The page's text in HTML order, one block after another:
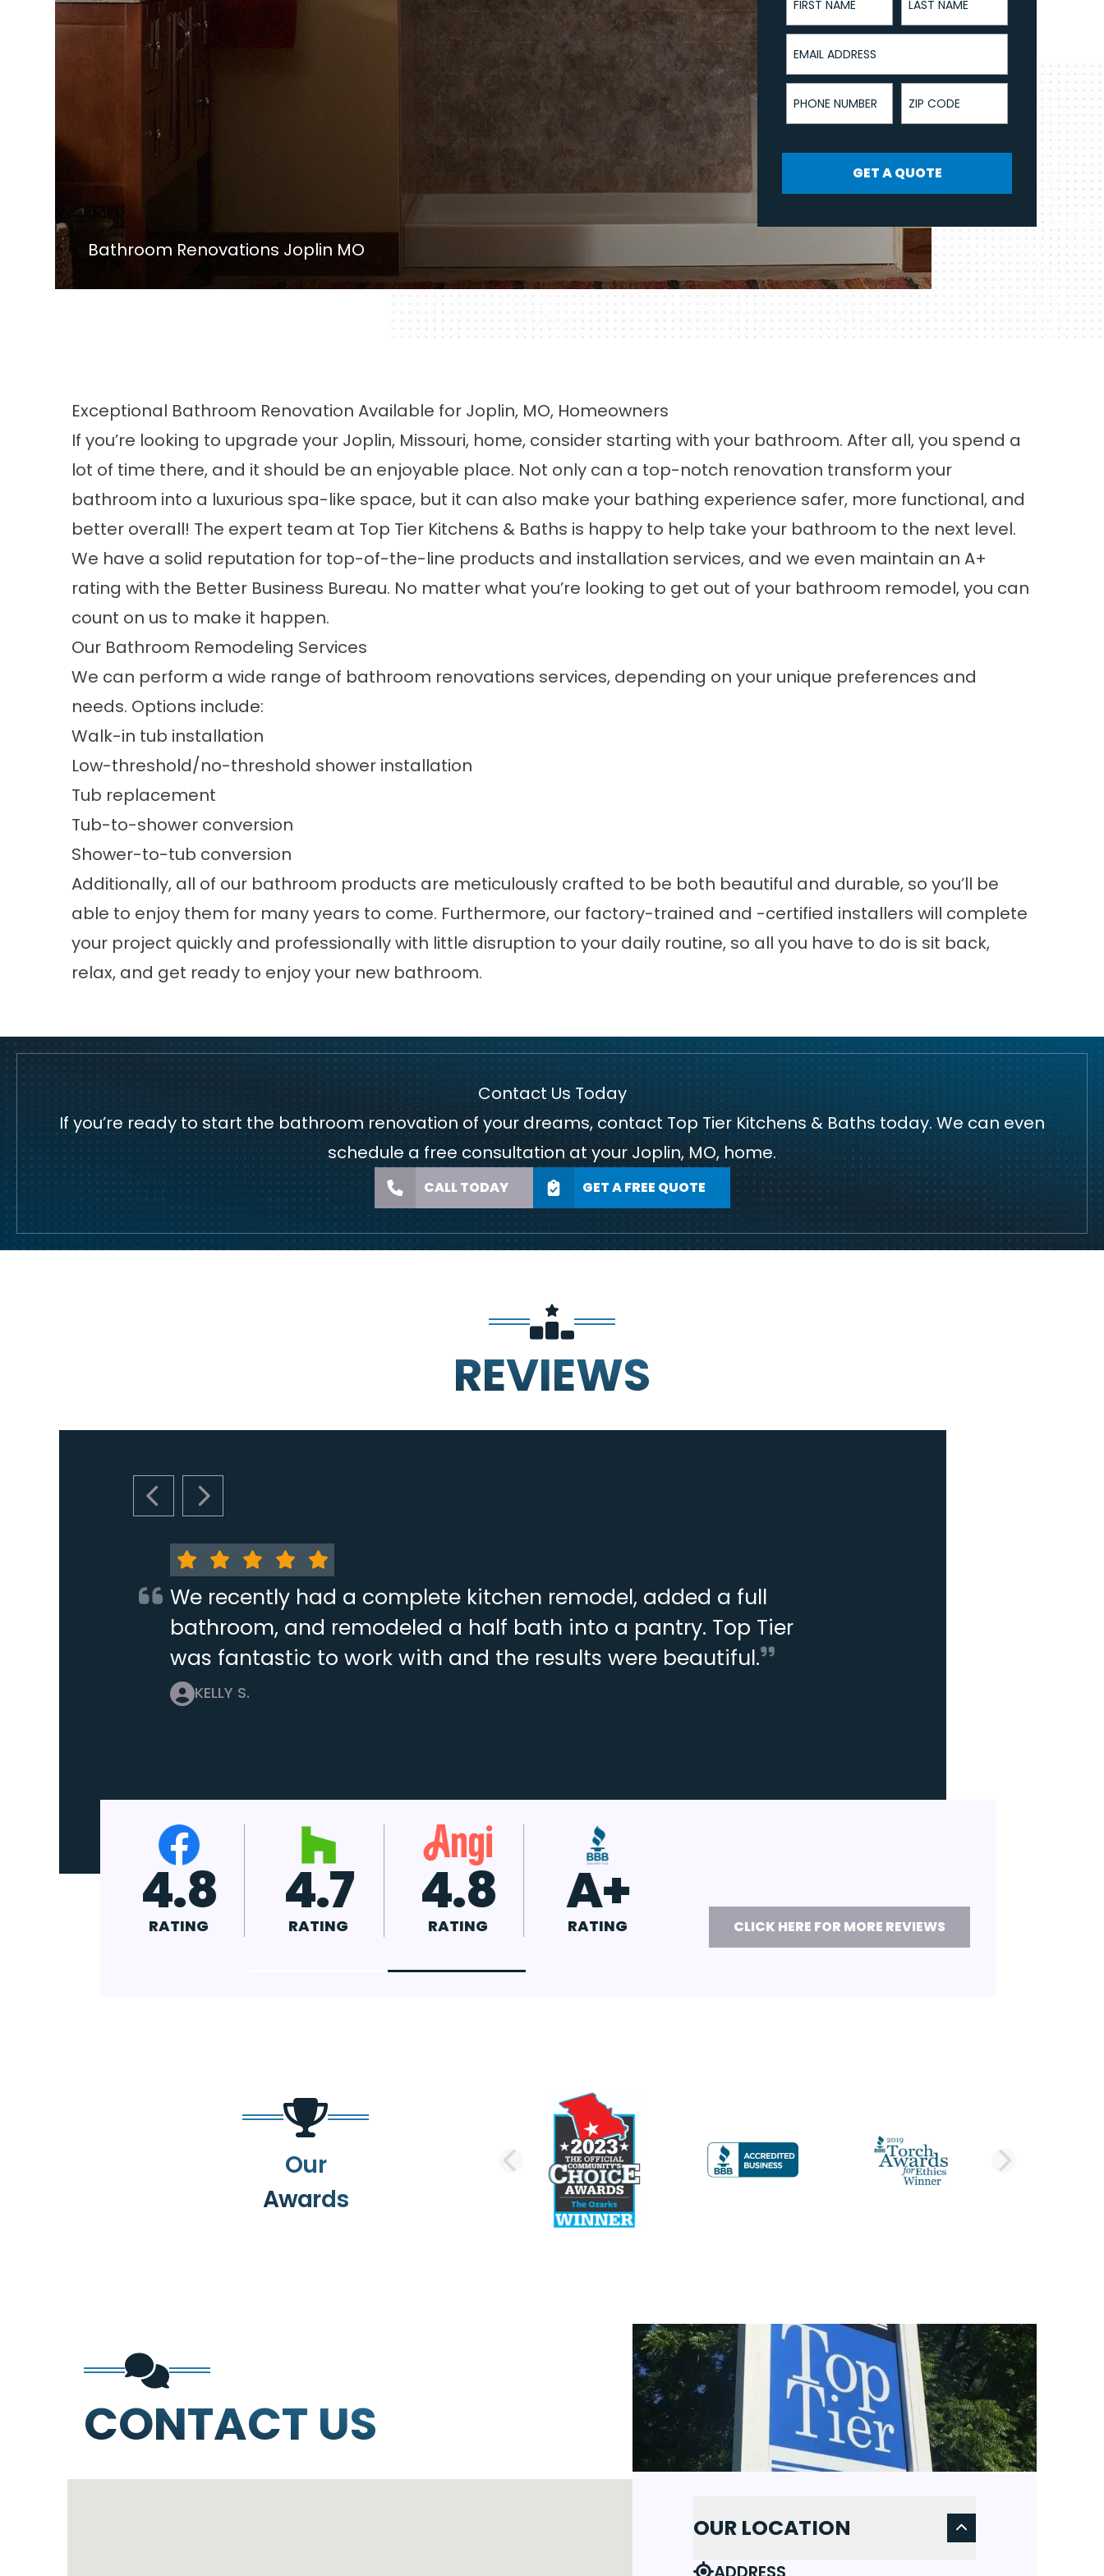
Bathroom Renovations Joplin MO
Email Address
Phone Number ZIP Code
GET A QUOTE
Exceptional Bathroom Renovation Available for Joplin, MO, Homeowners
If you’re looking to upgrade your Joplin, Missouri, home, consider starting with your bathroom. After all, you spend a
lot of time there, and it should be an enjoyable place. Not only can a top-notch renovation transform your
bathroom into a luxurious spa-like space, but it can also make your bathing experience safer, more functional, and
better overall! The expert team at Top Tier Kitchens & Baths is happy to help take your bathroom to the next level.
We have a solid reputation for top-of-the-line products and installation services, and we even maintain an A+
rating with the Better Business Bureau. No matter what you’re looking to get out of your bathroom remodel, you can
count on us to make it happen.
Our Bathroom Remodeling Services
We can perform a wide range of bathroom renovations services, depending on your unique preferences and
needs. Options include:
Walk-in tub installation
Low-threshold/no-threshold shower installation
Tub replacement
Tub-to-shower conversion
Shower-to-tub conversion
Additionally, all of our bathroom products are meticulously crafted to be both beautiful and durable, so you’ll be
able to enjoy them for many years to come. Furthermore, our factory-trained and -certified installers will complete
your project quickly and professionally with little disruption to your daily routine, so all you have to do is sit back,
relax, and get ready to enjoy your new bathroom.
Contact Us Today
If you’re ready to start the bathroom renovation of your dreams, contact Top Tier Kitchens & Baths today. We can even
schedule a free consultation at your Joplin, MO, home.
CALL TODAY GET A FREE QUOTE
REVIEWS
PREVIOUS SLIDE
NEXT SLIDE
We recently had a complete kitchen remodel, added a full
bathroom, and remodeled a half bath into a pantry. Top Tier
was fantastic to work with and the results were beautiful.
KELLY S.
4.9 4.8
RATING
4.7
RATING
4.8
RATING
A+
RATING CLICK HERE FOR MORE REVIEWS
Our
Awards
PREVIOUS SLIDE NEXT
CONTACT US
OUR LOCATION